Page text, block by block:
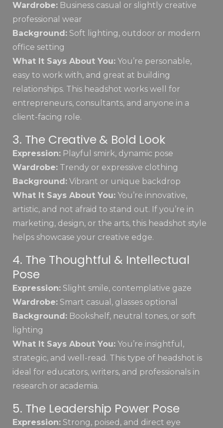
Wardrobe: Business casual or slightly creative
professional wear
Background: Soft lighting, outdoor or modern
office setting
What It Says About You: You’re personable,
easy to work with, and great at building
relationships. This headshot works well for
entrepreneurs, consultants, and anyone in a
client-facing role.
3. The Creative & Bold Look
Expression: Playful smirk, dynamic pose
Wardrobe: Trendy or expressive clothing
Background: Vibrant or unique backdrop
What It Says About You: You’re innovative,
artistic, and not afraid to stand out. If you’re in
marketing, design, or the arts, this headshot style
helps showcase your creative edge.
4. The Thoughtful & Intellectual
Pose
Expression: Slight smile, contemplative gaze
Wardrobe: Smart casual, glasses optional
Background: Bookshelf, neutral tones, or soft
lighting
What It Says About You: You’re insightful,
strategic, and well-read. This type of headshot is
ideal for educators, writers, and professionals in
research or academia.
5. The Leadership Power Pose
Expression: Strong, poised, and direct eye